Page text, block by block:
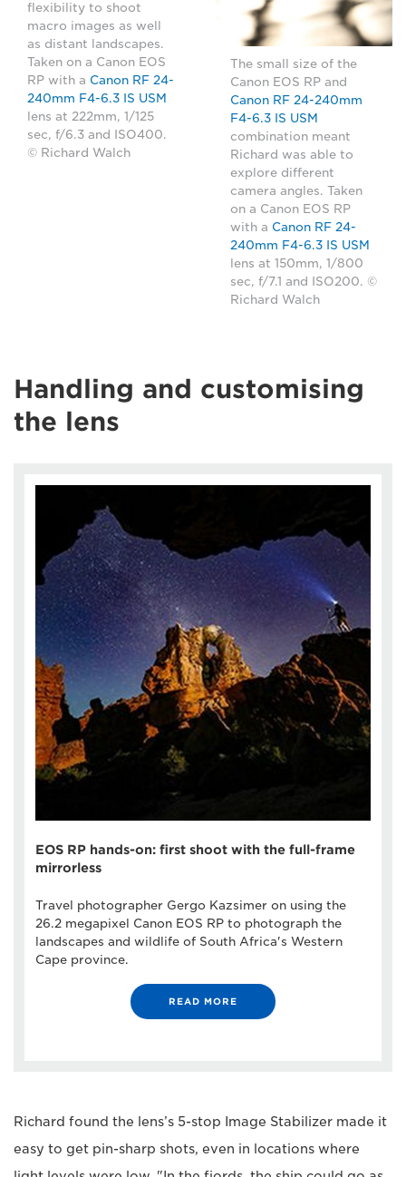
flexibility to shoot
macro images as well
as distant landscapes.
Taken on a Canon EOS
RP with a Canon RF 24-
240mm F4-6.3 IS USM
lens at 222mm, 1/125
sec, f/6.3 and ISO400.
© Richard Walch
The small size of the
Canon EOS RP and
Canon RF 24-240mm
F4-6.3 IS USM
combination meant
Richard was able to
explore different
camera angles. Taken
on a Canon EOS RP
with a Canon RF 24-
240mm F4-6.3 IS USM
lens at 150mm, 1/800
sec, f/7.1 and ISO200. ©
Richard Walch
Handling and customising
the lens
EOS RP hands-on: first shoot with the full-frame
mirrorless
Travel photographer Gergo Kazsimer on using the
26.2 megapixel Canon EOS RP to photograph the
landscapes and wildlife of South Africa's Western
Cape province.
READ MORE
Richard found the lens’s 5-stop Image Stabilizer made it
easy to get pin-sharp shots, even in locations where